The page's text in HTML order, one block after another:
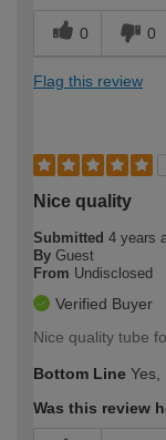
0 0
Flag this review
Nice quality
Submitted 4 years
By Guest
From Undisclosed
Verified Buyer
Nice quality tube
Bottom Line Yes,
Was this review